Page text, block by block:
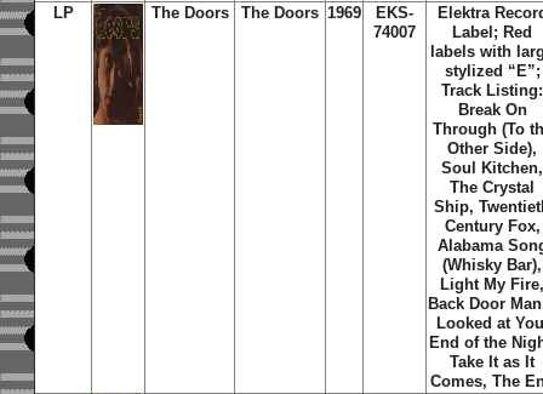
LP
The Doors The Doors 1969
EKS-
74007
Elektra
Label; Red
labels with
stylized “E”;
Track Listing:
Break On
Through (To
Other Side),
Soul Kitchen,
The Crystal
Ship,
Century Fox,
Alabama
(Whisky Bar),
Light My
Back Door
Looked at
End of the
Take It as It
Comes, The